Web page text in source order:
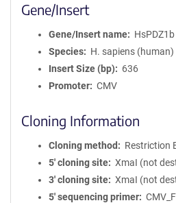
Gene/Insert
Gene/Insert name
HsPDZ1b
Species
H. sapiens (human)
Insert Size (bp)
636
Promoter
CMV
Cloning Information
Cloning method
Restriction
5′ cloning site
XmaI (not
3′ cloning site
XmaI (not
5′ sequencing primer
CMV_F